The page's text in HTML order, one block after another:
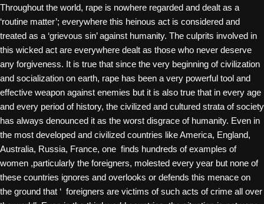
Throughout the world, rape is nowhere regarded and dealt as a
‘routine matter’; everywhere this heinous act is considered and
treated as a ‘grievous sin’ against humanity. The culprits involved in
this wicked act are everywhere dealt as those who never deserve
any forgiveness. It is true that since the very beginning of civilization
and socialization on earth, rape has been a very powerful tool and
effective weapon against enemies but it is also true that in every age
and every period of history, the civilized and cultured strata of society
has always denounced it as the worst disgrace of humanity. Even in
the most developed and civilized countries like America, England,
Australia, Russia, France, one finds hundreds of examples of
women ,particularly the foreigners, molested every year but none of
these countries ignores and overlooks or defends this menace on
the ground that ‘ foreigners are victims of such acts of crime all over